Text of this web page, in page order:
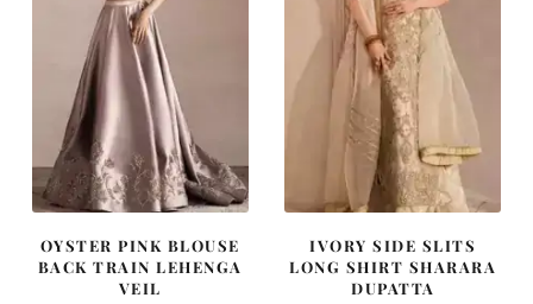
OYSTER PINK BLOUSE
BACK TRAIN LEHENGA
VEIL
IVORY SIDE SLITS
LONG SHIRT SHARARA
DUPATTA